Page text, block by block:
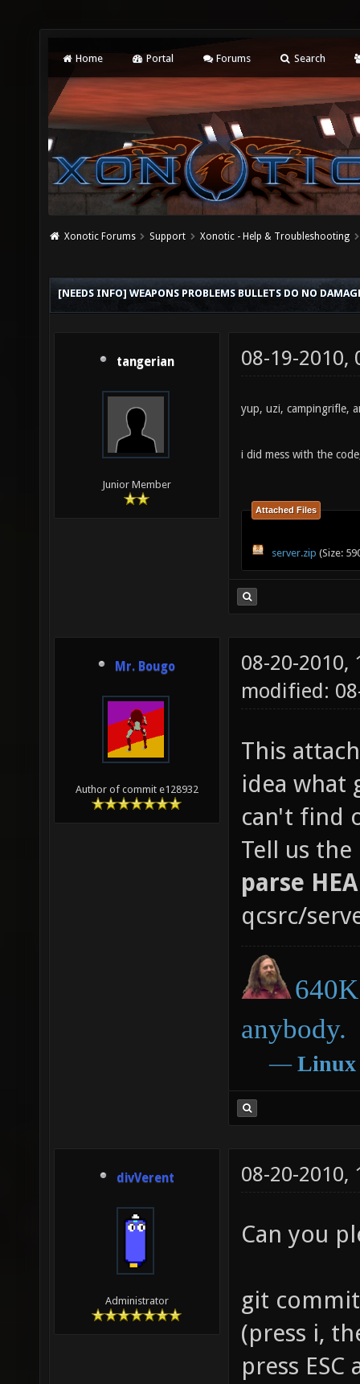
Home Portal Forums Search
Xonotic Forums Support Xonotic - Help & Troubleshooting
[NEEDS INFO] WEAPONS PROBLEMS BULLETS DO NO
tangerian
Junior Member
08-19-2010,
yup, uzi, campingrifle,
i did mess with the
Attached Files
server.zip (Size:
Mr. Bougo
Author of commit e128932
08-20-2010,
modified:
This
idea what
can't find
Tell us
parse
qcsrc/
anybody.
― Linux
divVerent
Administrator
08-20-2010,
Can you
git
(press i,
press